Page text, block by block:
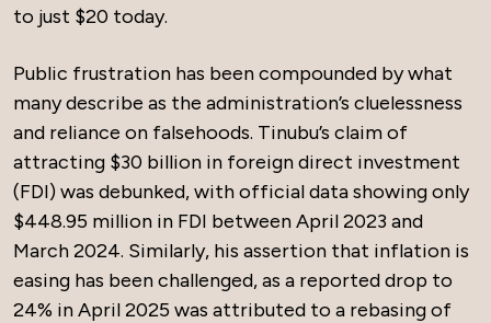
to just $20 today.
Public frustration has been compounded by what
many describe as the administration’s cluelessness
and reliance on falsehoods. Tinubu’s claim of
attracting $30 billion in foreign direct investment
(FDI) was debunked, with official data showing only
$448.95 million in FDI between April 2023 and
March 2024. Similarly, his assertion that inflation is
easing has been challenged, as a reported drop to
24% in April 2025 was attributed to a rebasing of